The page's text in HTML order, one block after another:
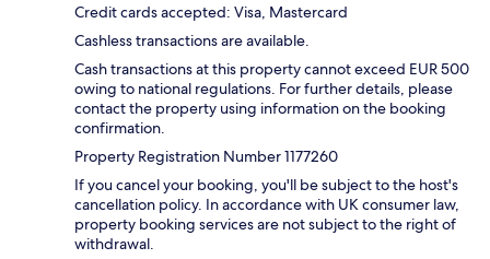
Credit cards accepted: Visa, Mastercard
Cashless transactions are available.
Cash transactions at this property cannot exceed EUR 500
owing to national regulations. For further details, please
contact the property using information on the booking
confirmation.
Property Registration Number 1177260
If you cancel your booking, you'll be subject to the host's
cancellation policy. In accordance with UK consumer law,
property booking services are not subject to the right of
withdrawal.